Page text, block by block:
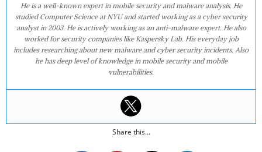
He is a well-known expert in mobile security and malware analysis. He
studied Computer Science at NYU and started working as a cyber security
analyst in 2003. He is actively working as an anti-malware expert. He also
worked for security companies like Kaspersky Lab. His everyday job
includes researching about new malware and cyber security incidents. Also
he has deep level of knowledge in mobile security and mobile
vulnerabilities.
Share this...